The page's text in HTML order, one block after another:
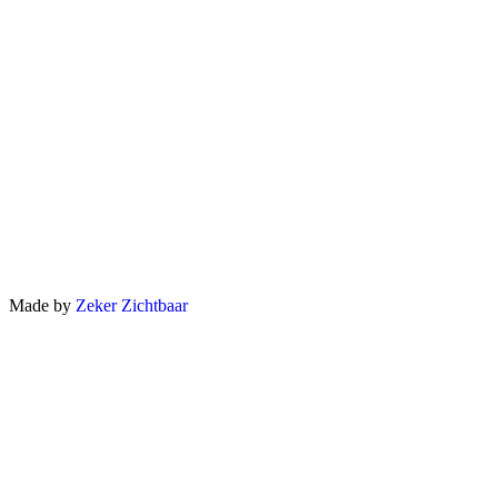
Made by Zeker Zichtbaar